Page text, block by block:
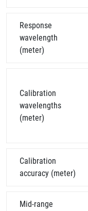
Response
wavelength
(meter)
Calibration
wavelengths
(meter)
Calibration
accuracy (meter)
Mid-range